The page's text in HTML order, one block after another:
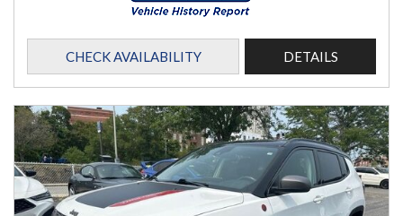
CHECK AVAILABILITY DETAILS